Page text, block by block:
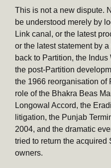
This is not a new dispute.
be understood merely by
Link canal, or the latest
or the latest statement by
back to Partition, the Indus
the post-Partition
the 1966 reorganisation of
role of the Bhakra Beas
Longowal Accord, the
litigation, the Punjab
2004, and the dramatic
tried to return the acquired
owners.